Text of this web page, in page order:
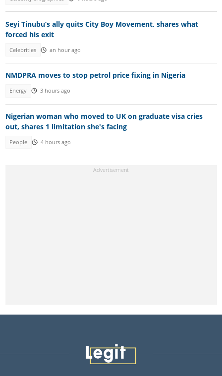
Seyi Tinubu’s ally quits City Boy Movement, shares what
forced his exit
Celebrities an hour ago
NMDPRA moves to stop petrol price fixing in Nigeria
Energy 3 hours ago
Nigerian woman who moved to UK on graduate visa cries
out, shares 1 limitation she's facing
People 4 hours ago